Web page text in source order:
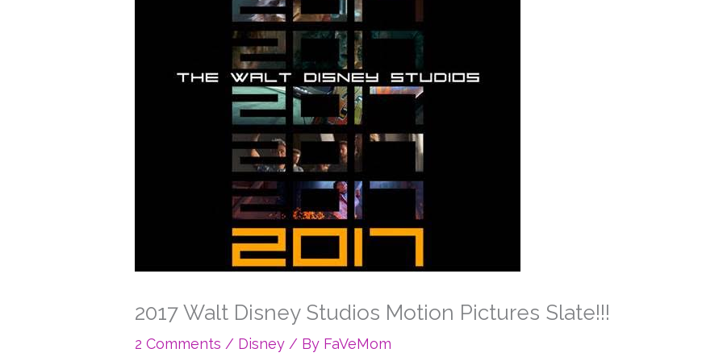
2017 Walt Disney Studios Motion Pictures Slate!!!
2 Comments / Disney / By FaVeMom